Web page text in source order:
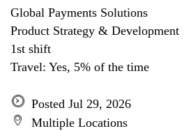
Global Payments Solutions
Product Strategy & Development
1st shift
Travel: Yes, 5% of the time
Posted Jul 29, 2026
Multiple Locations